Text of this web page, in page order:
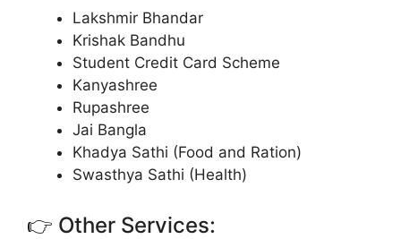
Lakshmir Bhandar
Krishak Bandhu
Student Credit Card Scheme
Kanyashree
Rupashree
Jai Bangla
Khadya Sathi (Food and Ration)
Swasthya Sathi (Health)
👉 Other Services: